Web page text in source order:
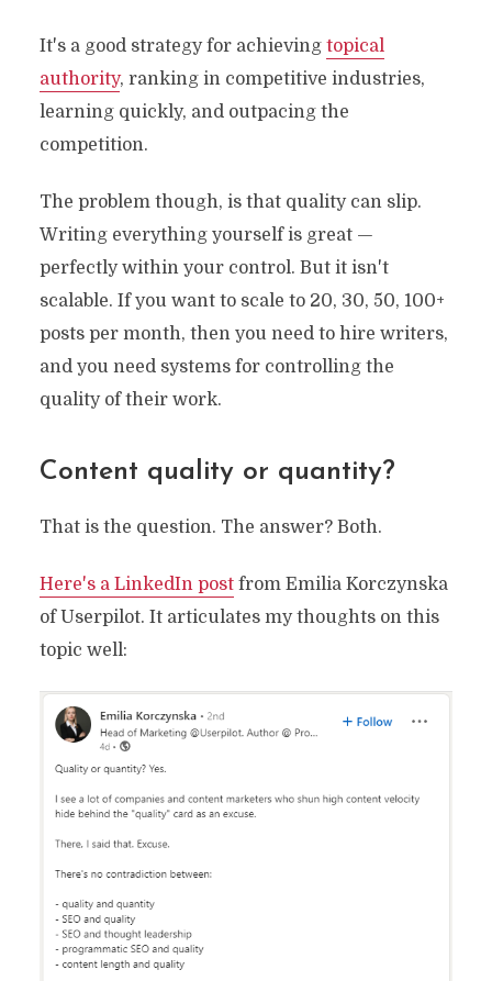
It's a good strategy for achieving topical
authority, ranking in competitive industries,
learning quickly, and outpacing the
competition.
The problem though, is that quality can slip.
Writing everything yourself is great —
perfectly within your control. But it isn't
scalable. If you want to scale to 20, 30, 50, 100+
posts per month, then you need to hire writers,
and you need systems for controlling the
quality of their work.
Content quality or quantity?
That is the question. The answer? Both.
Here's a LinkedIn postfrom Emilia Korczynska
of Userpilot. It articulates my thoughts on this
topic well: